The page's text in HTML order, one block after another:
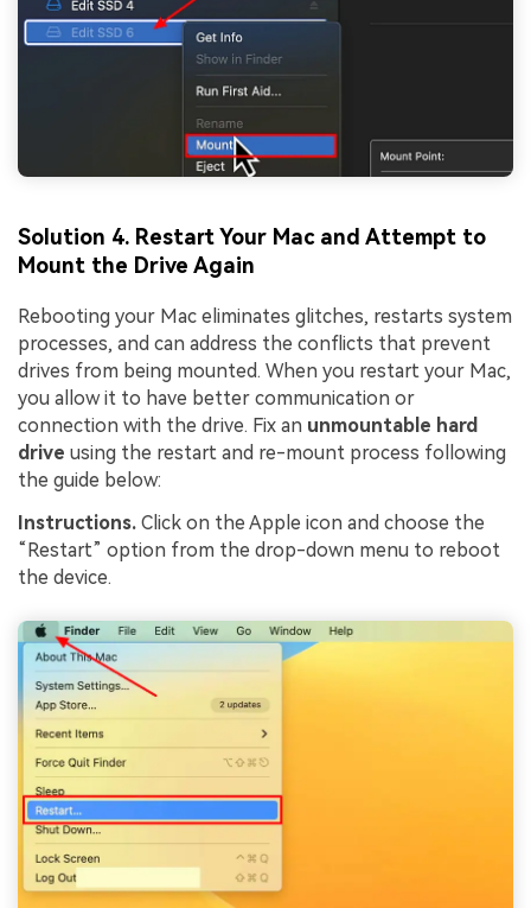
Solution 4. Restart Your Mac and Attempt to
Mount the Drive Again
Rebooting your Mac eliminates glitches, restarts system
processes, and can address the conflicts that prevent
drives from being mounted. When you restart your Mac,
you allow it to have better communication or
connection with the drive. Fix an unmountable hard
drive using the restart and re-mount process following
the guide below:
Instructions. Click on the Apple icon and choose the
“Restart” option from the drop-down menu to reboot
the device.